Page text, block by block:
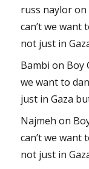
russ nayloron
can’t we want
not just in
Bambi on Boy
we want to
just in Gaza
Najmeh on
can’t we want
not just in